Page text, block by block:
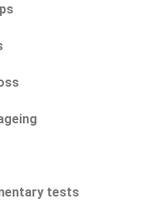
tests